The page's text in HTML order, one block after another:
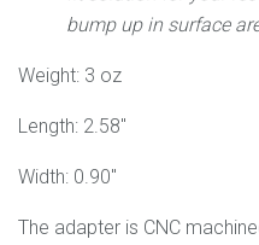
bump up in surface
Weight: 3 oz
Length: 2.58"
Width: 0.90"
The adapter is CNC